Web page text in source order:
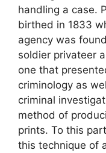
handling a case.
birthed in 1833
agency was
soldier privateer
one that
criminology as
criminal
method of
prints. To this
this technique of